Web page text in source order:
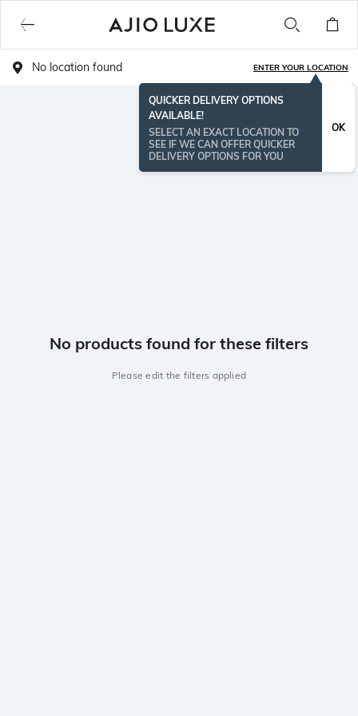
No location found ENTER YOUR LOCATION
QUICKER DELIVERY OPTIONS
AVAILABLE!
SELECT AN EXACT LOCATION TO
SEE IF WE CAN OFFER QUICKER
DELIVERY OPTIONS FOR YOU
OK
No products found for these filters
Please edit the filters applied